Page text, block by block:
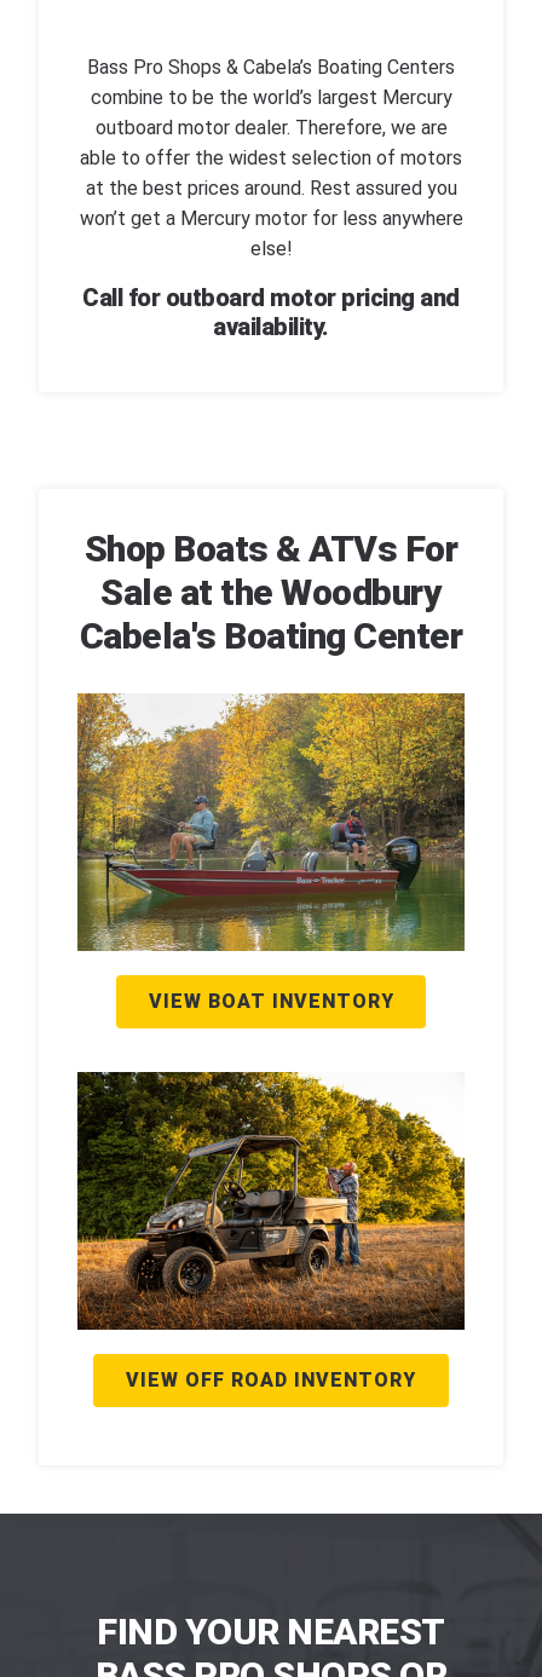
Bass Pro Shops & Cabela’s Boating Centers
combine to be the world’s largest Mercury
outboard motor dealer. Therefore, we are
able to offer the widest selection of motors
at the best prices around. Rest assured you
won’t get a Mercury motor for less anywhere
else!
Call for outboard motor pricing and
availability.
Shop Boats & ATVs For
Sale at the Woodbury
Cabela's Boating Center
VIEW BOAT INVENTORY
VIEW OFF ROAD INVENTORY
FIND YOUR NEAREST